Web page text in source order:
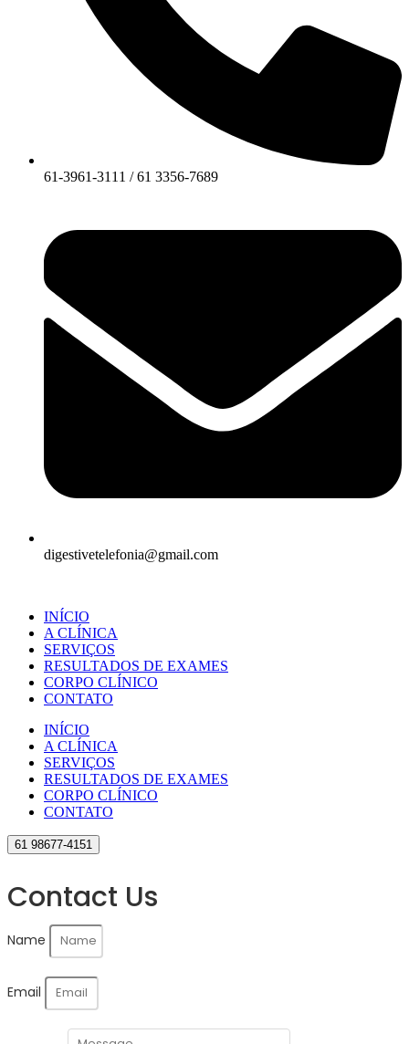
61-3961-3111 / 61 3356-7689
digestivetelefonia@gmail.com
INÍCIO
A CLÍNICA
SERVIÇOS
RESULTADOS DE EXAMES
CORPO CLÍNICO
CONTATO
INÍCIO
A CLÍNICA
SERVIÇOS
RESULTADOS DE EXAMES
CORPO CLÍNICO
CONTATO
61 98677-4151
Contact Us
Name
Email